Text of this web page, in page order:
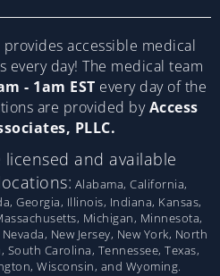
accessible medical
every day! The medical team
- 1am EST every day of the
are provided byAccess
PLLC.
and available
Alabama, California,
Georgia, Illinois, Indiana, Kansas,
Michigan, Minnesota,
New Jersey, New York, North
Carolina, Tennessee, Texas,
Wisconsin, and Wyoming.